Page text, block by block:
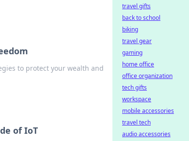
to protect your wealth and
of IoT
travel gifts
back to school
biking
travel gear
gaming
home office
office organization
tech gifts
workspace
mobile accessories
travel tech
audio accessories